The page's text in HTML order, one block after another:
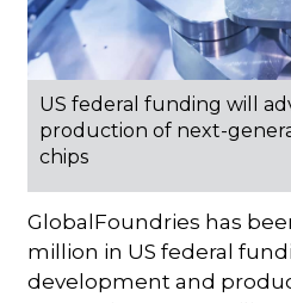
US federal funding will
production of next-
chips
GlobalFoundries has
million in US federal
development and